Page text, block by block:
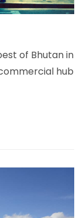
of Bhutan in
hub